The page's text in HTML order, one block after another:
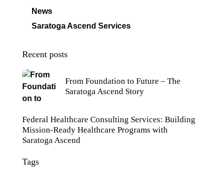
News
Saratoga Ascend Services
Recent posts
From Foundation to Future – The
Saratoga Ascend Story
Federal Healthcare Consulting Services: Building
Mission-Ready Healthcare Programs with
Saratoga Ascend
Tags